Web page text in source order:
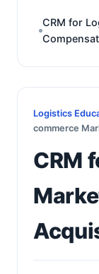
CRM for
Logistics
commerce
CRM